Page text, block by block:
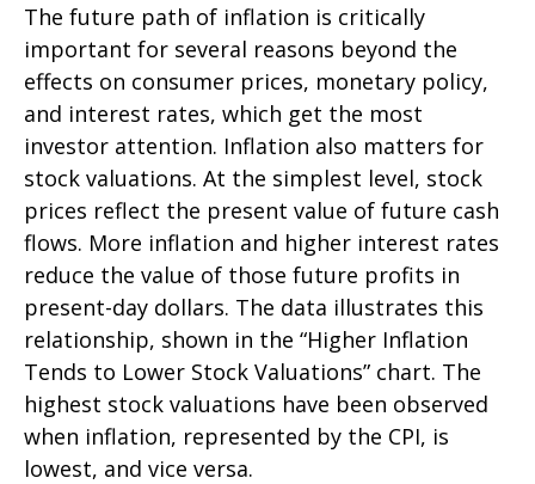
The future path of inflation is critically
important for several reasons beyond the
effects on consumer prices, monetary policy,
and interest rates, which get the most
investor attention. Inflation also matters for
stock valuations. At the simplest level, stock
prices reflect the present value of future cash
flows. More inflation and higher interest rates
reduce the value of those future profits in
present-day dollars. The data illustrates this
relationship, shown in the “Higher Inflation
Tends to Lower Stock Valuations” chart. The
highest stock valuations have been observed
when inflation, represented by the CPI, is
lowest, and vice versa.